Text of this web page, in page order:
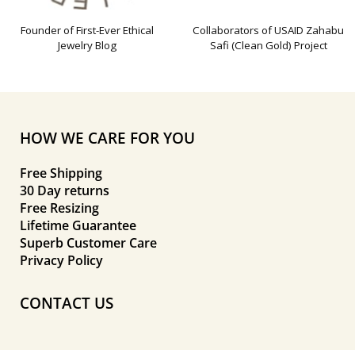
Founder of First-Ever Ethical
Jewelry Blog
Collaborators of USAID Zahabu
Safi (Clean Gold) Project
HOW WE CARE FOR YOU
Free Shipping
30 Day returns
Free Resizing
Lifetime Guarantee
Superb Customer Care
Privacy Policy
CONTACT US